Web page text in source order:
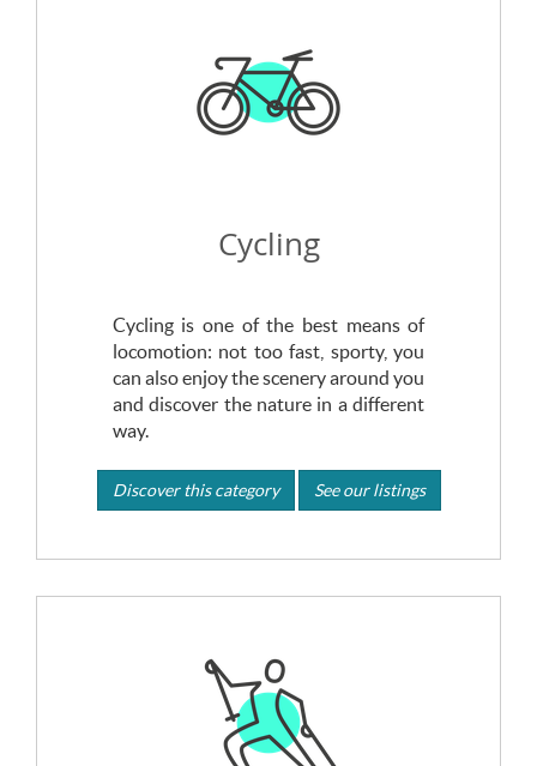
Cycling
Cycling is one of the best means of
locomotion: not too fast, sporty, you
can also enjoy the scenery around you
and discover the nature in a different
way.
Discover this category See our listings